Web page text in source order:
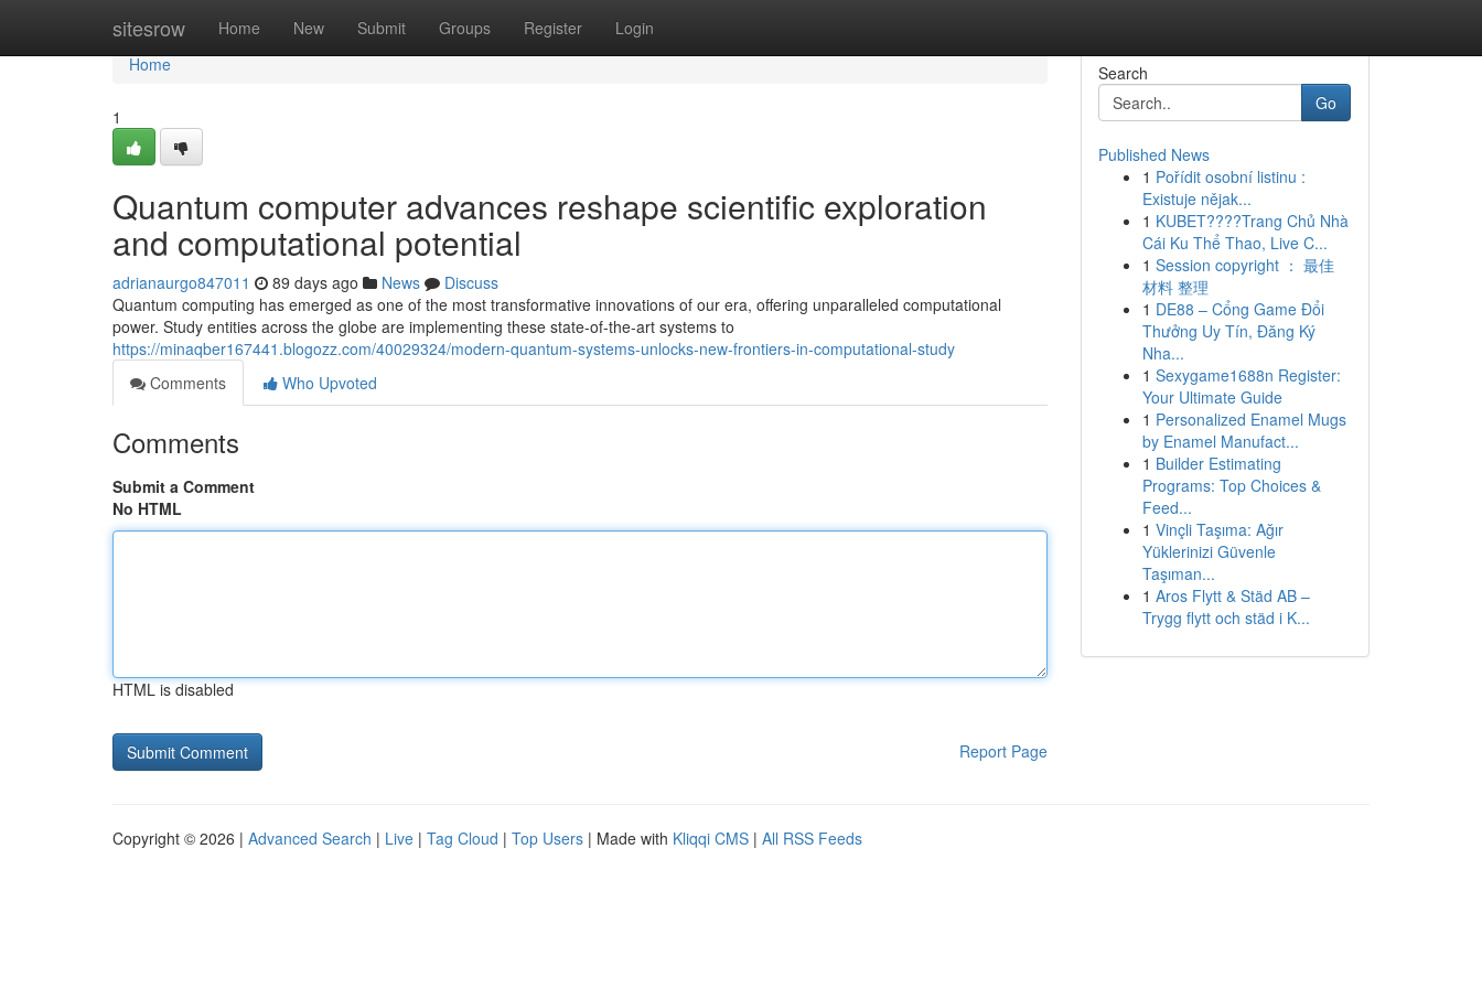
sitesrow Home New Submit Groups Register Login
Home
Home
1
Quantum computer advances reshape scientific exploration
and computational potential
adrianaurgo847011 89 days ago News
Discuss
Quantum computing has emerged as one of the most transformative innovations of our era, offering unparalleled computational
power. Study entities across the globe are implementing these state-of-the-art systems to
https://minaqber167441.blogozz.com/40029324/modern-quantum-systems-unlocks-new-frontiers-in-computational-study
Comments
Who Upvoted
Comments
Submit a Comment
No HTML
HTML is disabled
Report Page
Search
Go
Published News
1 Pořídit osobní listinu :
Existuje nějak...
1 KUBET????️Trang Chủ Nhà
Cái Ku Thể Thao, Live C...
1 Session copyright ： 最佳
材料 整理
1 DE88 – Cổng Game Đổi
Thưởng Uy Tín, Đăng Ký
Nha...
1 Sexygame1688n Register:
Your Ultimate Guide
1 Personalized Enamel Mugs
by Enamel Manufact...
1 Builder Estimating
Programs: Top Choices &
Feed...
1 Vinçli Taşıma: Ağır
Yüklerinizi Güvenle
Taşıman...
1 Aros Flytt & Städ AB –
Trygg flytt och städ i K...
Copyright © 2026 | Advanced Search | Live | Tag Cloud | Top Users | Made with Kliqqi CMS | All RSS Feeds